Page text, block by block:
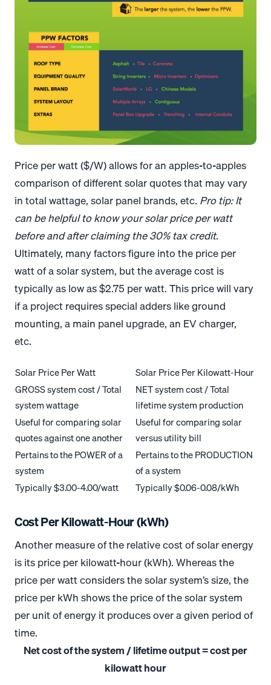
Price per watt ($/W) allows for an apples-to-apples
comparison of different solar quotes that may vary
in total wattage, solar panel brands, etc. Pro tip: It
can be helpful to know your solar price per watt
before and after claiming the 30% tax credit.
Ultimately, many factors figure into the price per
watt of a solar system, but the average cost is
typically as low as $2.75 per watt. This price will vary
if a project requires special adders like ground
mounting, a main panel upgrade, an EV charger,
etc.
Solar Price Per Watt
Solar Price Per Kilowatt-Hour
GROSS system cost / Total
system wattage
NET system cost / Total
lifetime system production
Useful for comparing solar
quotes against one another
Useful for comparing solar
versus utility bill
Pertains to the POWER of a
system
Pertains to the PRODUCTION
of a system
Typically $3.00-4.00/watt
Typically $0.06-0.08/kWh
Cost Per Kilowatt-Hour (kWh)
Another measure of the relative cost of solar energy
is its price per kilowatt-hour (kWh). Whereas the
price per watt considers the solar system’s size, the
price per kWh shows the price of the solar system
per unit of energy it produces over a given period of
time.
Net cost of the system / lifetime output = cost per
kilowatt hour